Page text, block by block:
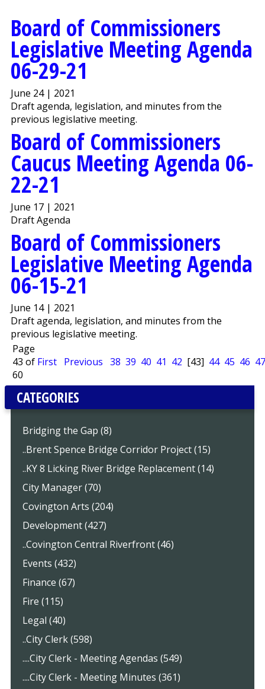
Board of Commissioners
Legislative Meeting Agenda
06-29-21
June 24 | 2021
Draft agenda, legislation, and minutes from the
previous legislative meeting.
Board of Commissioners
Caucus Meeting Agenda 06-
22-21
June 17 | 2021
Draft Agenda
Board of Commissioners
Legislative Meeting Agenda
06-15-21
June 14 | 2021
Draft agenda, legislation, and minutes from the
previous legislative meeting.
Page
43 of
60
First Previous 38 39 40 41 42 [43] 44 45 46 47
CATEGORIES
Bridging the Gap (8)
..Brent Spence Bridge Corridor Project (15)
..KY 8 Licking River Bridge Replacement (14)
City Manager (70)
Covington Arts (204)
Development (427)
..Covington Central Riverfront (46)
Events (432)
Finance (67)
Fire (115)
Legal (40)
..City Clerk (598)
....City Clerk - Meeting Agendas (549)
....City Clerk - Meeting Minutes (361)